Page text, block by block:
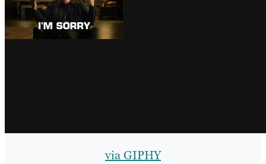
via GIPHY